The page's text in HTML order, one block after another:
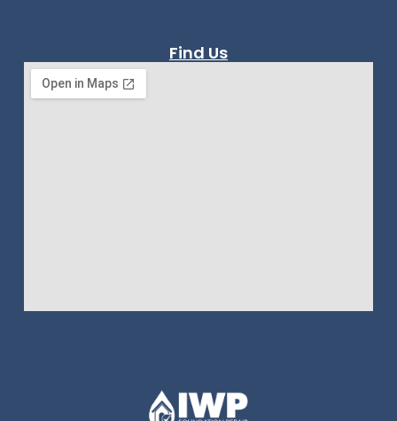
Find Us